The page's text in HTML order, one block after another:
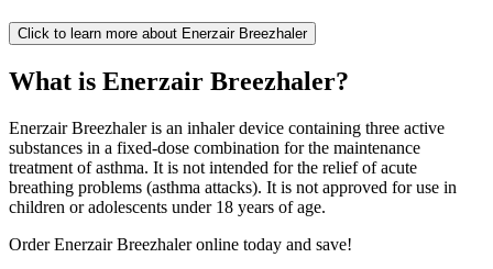
Click to learn more about Enerzair Breezhaler
What is Enerzair Breezhaler?
Enerzair Breezhaler is an inhaler device containing three active
substances in a fixed-dose combination for the maintenance
treatment of asthma. It is not intended for the relief of acute
breathing problems (asthma attacks). It is not approved for use in
children or adolescents under 18 years of age.
Order Enerzair Breezhaler online today and save!